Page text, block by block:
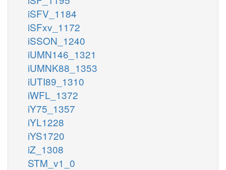
iSFV_1184
iSFxv_1172
iSSON_1240
iUMN146_1321
iUMNK88_1353
iUTI89_1310
iWFL_1372
iY75_1357
iYL1228
iYS1720
iZ_1308
STM_v1_0